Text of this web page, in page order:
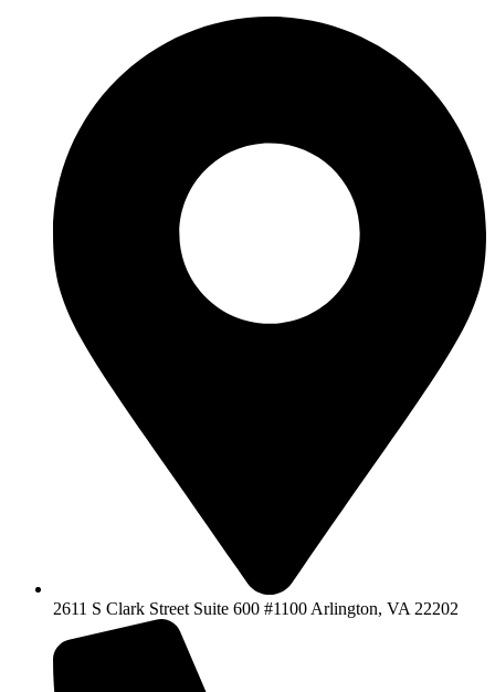
2611 S Clark Street Suite 600 #1100 Arlington, VA 22202